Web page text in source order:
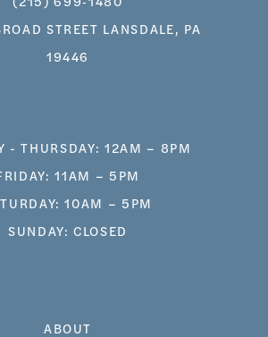
ABOUT
STREET LANSDALE, PA
19446
- THURSDAY: 12AM – 8PM
11AM – 5PM
10AM – 5PM
SUNDAY: CLOSED